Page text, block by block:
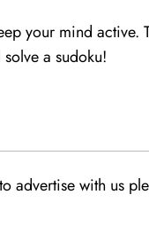
your mind active.
a sudoku!
with us